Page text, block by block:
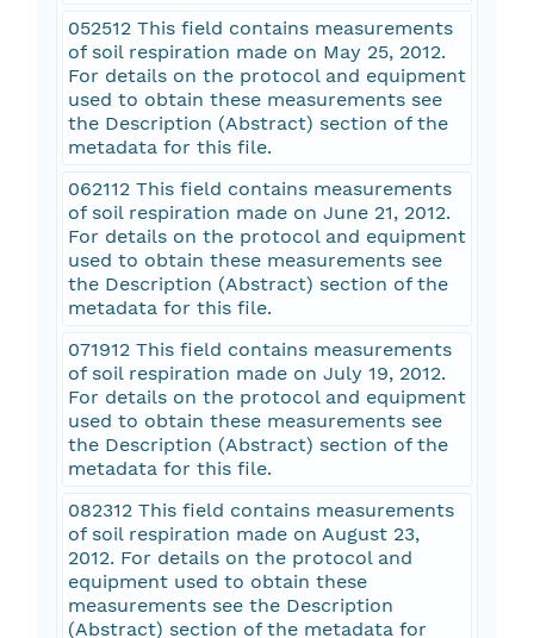
052512 This field contains measurements
of soil respiration made on May 25, 2012.
For details on the protocol and equipment
used to obtain these measurements see
the Description (Abstract) section of the
metadata for this file.
062112 This field contains measurements
of soil respiration made on June 21, 2012.
For details on the protocol and equipment
used to obtain these measurements see
the Description (Abstract) section of the
metadata for this file.
071912 This field contains measurements
of soil respiration made on July 19, 2012.
For details on the protocol and equipment
used to obtain these measurements see
the Description (Abstract) section of the
metadata for this file.
082312 This field contains measurements
of soil respiration made on August 23,
2012. For details on the protocol and
equipment used to obtain these
measurements see the Description
(Abstract) section of the metadata for